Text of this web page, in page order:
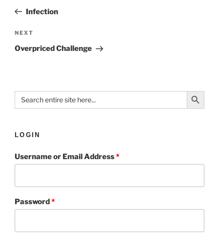
Infection
NEXT
Overpriced Challenge
Search
for:
Search Button
LOGIN
Username or Email Address*
Password*